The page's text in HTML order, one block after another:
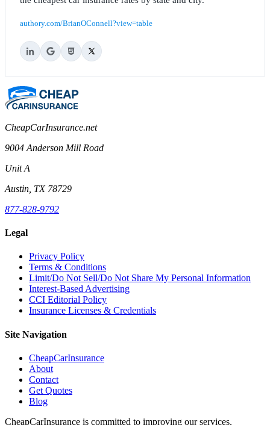
authory.com/BrianOConnell?view=table
CheapCarInsurance.net
9004 Anderson Mill Road
Unit A
Austin, TX 78729
877-828-9792
Legal
Privacy Policy
Terms & Conditions
Limit/Do Not Sell/Do Not Share My Personal Information
Interest-Based Advertising
CCI Editorial Policy
Insurance Licenses & Credentials
Site Navigation
CheapCarInsurance
About
Contact
Get Quotes
Blog
CheapCarInsurance is committed to improving our services,